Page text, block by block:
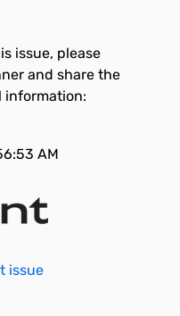
issue, please
and share the
AM
issue